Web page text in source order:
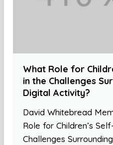
What Role for
in the Challenges
Digital Activity?
David Whitebread
Role for Children’s
Challenges